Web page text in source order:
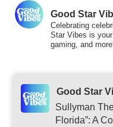
Good Star
Celebrating
Star Vibes is
gaming, and
Good Star
Sullyman
Florida”: A